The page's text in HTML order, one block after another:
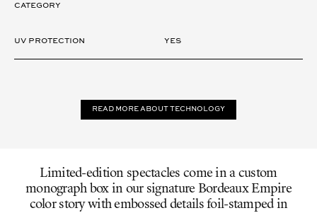
Category
UV Protection Yes
Read more about technology
Limited-edition spectacles come in a custom
monograph box in our signature Bordeaux Empire
color story with embossed details foil-stamped in